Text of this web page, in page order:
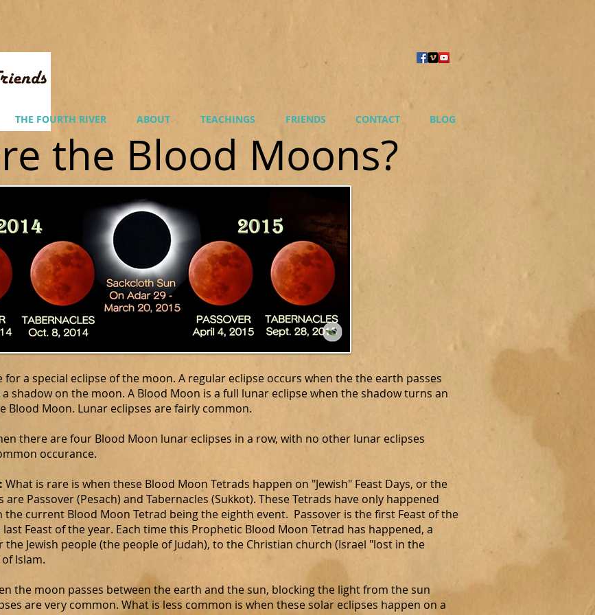
THE FOURTH RIVER ABOUT TEACHINGS FRIENDS CONTACT BLOG
the Blood Moons?
for a special eclipse of the moon. A regular eclipse occurs when the the earth passes
shadow on the moon. A Blood Moon is a full lunar eclipse when the shadow turns an
Blood Moon. Lunar eclipses are fairly common.
there are four Blood Moon lunar eclipses in a row, with no other lunar eclipses
occurance.
What is rare is when these Blood Moon Tetrads happen on "Jewish" Feast Days, or the
Passover (Pesach) and Tabernacles (Sukkot). These Tetrads have only happened
the current Blood Moon Tetrad being the eighth event. Passover is the first Feast of the
Feast of the year. Each time this Prophetic Blood Moon Tetrad has happened, a
Jewish people (the people of Judah), to the Christian church (Israel "lost in the
Islam.
the moon passes between the earth and the sun, blocking the light from the sun
are very common. What is less common is when these solar eclipses happen on a